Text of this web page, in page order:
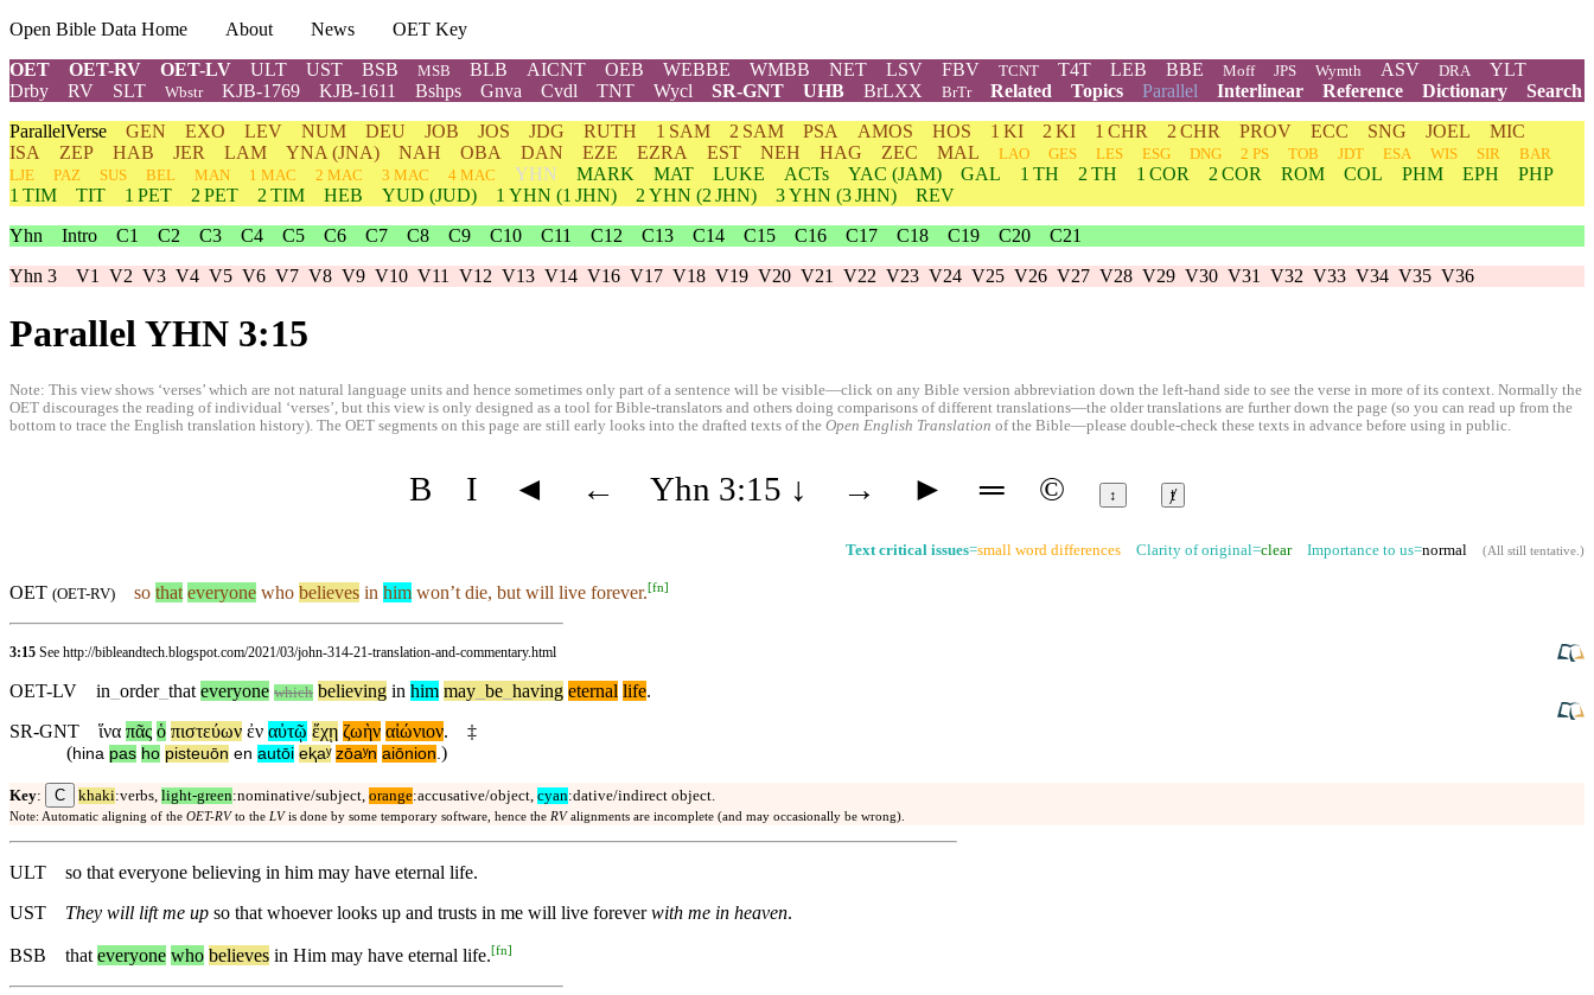
Open Bible Data Home About News
OET Key
OET
OET-RV OET-LV ULT UST BSB MSB BLB AICNT OEB WEBBE WMBB NET LSV FBV TCNT T4T LEB BBE Moff JPS Wymth ASV DRA
YLT
Drby
RV SLT Wbstr KJB-1769 KJB-1611 Bshps Gnva Cvdl TNT Wycl SR-GNT UHB BrLXX BrTr Related Topics Parallel Interlinear Reference Dictionary
Search
ParallelVerse GEN EXO LEV NUM DEU JOB JOS JDG RUTH 1 SAM 2 SAM PSA AMOS HOS 1 KI 2 KI 1 CHR 2 CHR PROV ECC SNG JOEL
MIC
ISA
ZEP HAB JER LAM YNA (JNA) NAH OBA DAN EZE EZRA EST NEH HAG ZEC MAL LAO GES LES ESG DNG 2 PS TOB JDT ESA WIS SIR
BAR
LJE
PAZ SUS BEL MAN 1 MAC 2 MAC 3 MAC 4 MAC YHN MARK MAT LUKE ACTs YAC (JAM) GAL 1 TH 2 TH 1 COR 2 COR ROM COL PHM EPH
PHP
1 TIM
TIT 1 PET 2 PET 2 TIM HEB YUD (JUD) 1 YHN (1 JHN) 2 YHN (2 JHN) 3YHN (3 JHN)
REV
Yhn Intro C1 C2 C3 C4 C5 C6 C7 C8 C9 C10 C11 C12 C13 C14 C15 C16 C17 C18 C19 C20
C21
Yhn 3 V1 V2 V3 V4 V5 V6 V7 V8 V9 V10 V11 V12 V13 V14 V16 V17 V18 V19 V20 V21 V22 V23 V24 V25 V26 V27 V28 V29 V30 V31 V32 V33 V34 V35 V36
Parallel YHN 3:15
Note: This view shows ‘verses’ which are not natural language units and hence sometimes only part of a sentence will be visible—click on any Bible version abbreviation down the left-hand side to see the verse in more of its context. Normally the
OET discourages the reading of individual ‘verses’, but this view is only designed as a tool for Bible-translators and others doing comparisons of different translations—the older translations are further down the page (so you can read up from the
bottom to trace the English translation history). The OET segments on this page are still early looks into the drafted texts of the Open English Translation of the Bible—please double-check these texts in advance before using in public.
B I ◄ ← Yhn 3:15 ↓ → ► ═ © ↕ ⱦ
Text critical issues=small word differences Clarity of original=clearImportance to us=normal (All still tentative.)
OET (OET-RV) so that everyone who believes in him won’t die, but will live forever.[fn]
3:15 See http://bibleandtech.blogspot.com/2021/03/john-314-21-translation-and-commentary.html
OET-LV in order_ that everyone which believing in him may be having eternal life.
SR-GNT
ἵνα πᾶς ὁ πιστεύων ἐν αὐτῷ ἔχῃ ζωὴν αἰώνιον.
‡
(hina pas ho pisteuōn en autōi eⱪaʸ zōaʸn aiōnion )
Key: C khaki:verbs, light-green:nominative/subject, orange:accusative/object, cyan:dative/indirect object.
Note: Automatic aligning of the OET-RVto the LVis done by some temporary software, hence the RValignments are incomplete (and may occasionally be wrong).
ULT
so that everyone believing in him may have eternal life.
UST
They will lift me up so that whoever looks up and trusts in me will live foreverwith me in heaven.
BSB that everyone who believes in Him may have eternal life.[fn]